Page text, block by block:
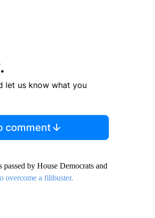
let us know what you
comment
by House Democrats and
overcome a filibuster.